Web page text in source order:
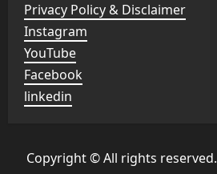
Privacy Policy & Disclaimer
Instagram
YouTube
Facebook
linkedin
Copyright © All rights reserved.